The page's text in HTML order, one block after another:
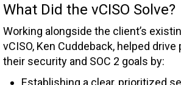
What Did the vCISO Solve?
Working alongside the client’s
vCISO, Ken Cuddeback, helped
their security and SOC 2 goals by:
Establishing a clear, prioritized